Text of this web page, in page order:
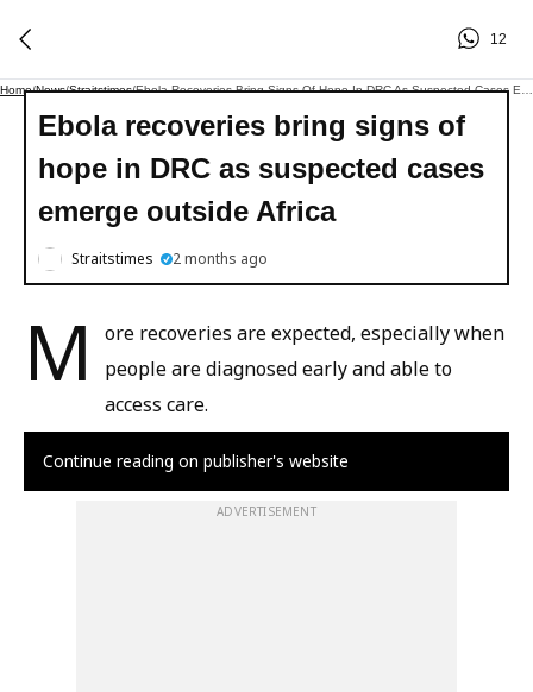
12
Home/News/Straitstimes/
Ebola recoveries bring signs of
hope in DRC as suspected cases
emerge outside Africa
Straitstimes 2 months ago
M
ore recoveries are expected, especially when
people are diagnosed early and able to
access care.
Continue reading on publisher's website
ADVERTISEMENT